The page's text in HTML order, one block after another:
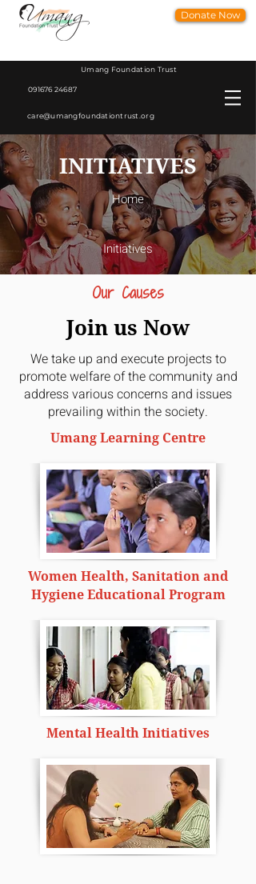
Donate Now
Umang Foundation Trust
091676 24687
care@umangfoundationtrust.org
INITIATIVES
Home
Initiatives
Our Causes
Join us Now
We take up and execute projects to
promote welfare of the community and
address various concerns and issues
prevailing within the society.
Umang Learning Centre
Women Health, Sanitation and
Hygiene Educational Program
Mental Health Initiatives